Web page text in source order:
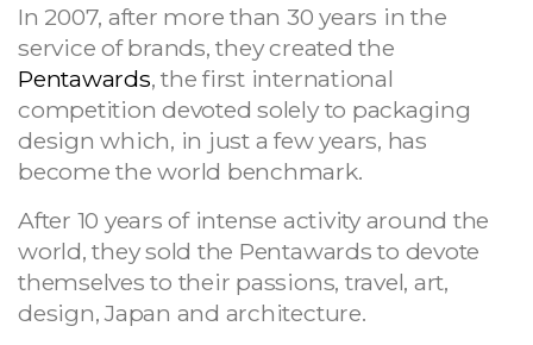
In 2007, after more than 30 years in the
service of brands, they created the
Pentawards, the first international
competition devoted solely to packaging
design which, in just a few years, has
become the world benchmark.
After 10 years of intense activity around the
world, they sold the Pentawards to devote
themselves to their passions, travel, art,
design, Japan and architecture.